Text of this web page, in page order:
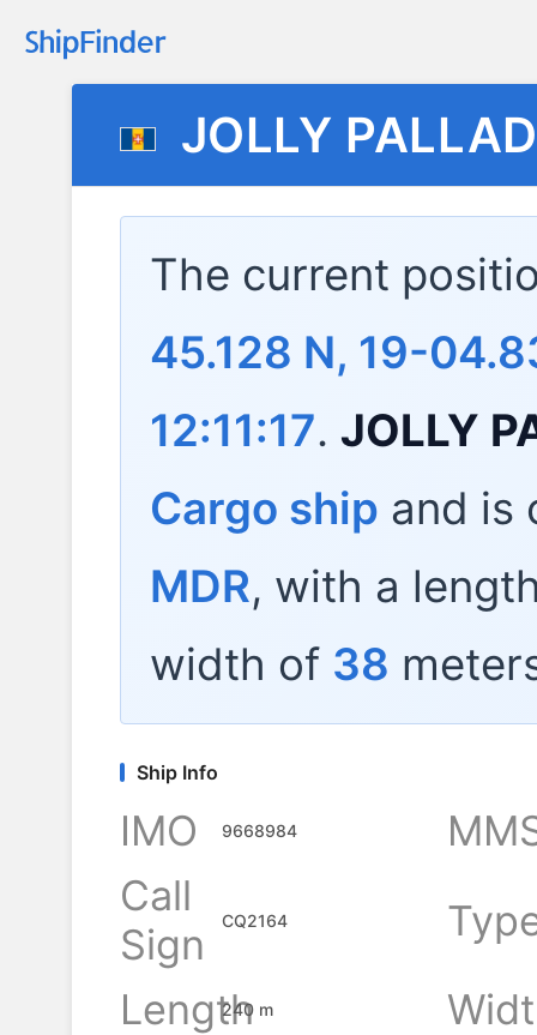
JOLLY
The current
45.128 N, 19-
12:11:17. JOLLY
Cargo ship and is
MDR, with a
width of 38
Ship Info
IMO 9668984
Call
Sign
CQ2164
Length
240 m